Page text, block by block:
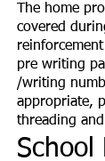
The home
covered
pre writing
/writing
appropriate,
threading
School